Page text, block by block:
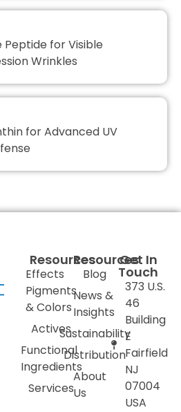
for Visible
Wrinkles
for Advanced UV
Resources
Effects
Pigments
& Colors
Actives
Functional
Ingredients
Services
Resources
Blog
News &
Insights
Sustainability
Distribution
About
Us
Get In
Touch
373 U.S.
46
Building
E
Fairfield
NJ
07004
USA